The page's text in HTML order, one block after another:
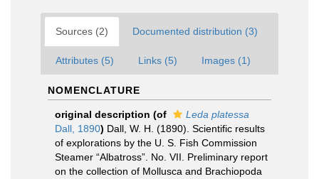
Sources (2) Documented distribution (3)
Attributes (5) Links (5) Images (1)
NOMENCLATURE
original description (of
Leda platessa
Dall, 1890) Dall, W. H. (1890). Scientific results
of explorations by the U. S. Fish Commission
Steamer “Albatross”. No. VII. Preliminary report
on the collection of Mollusca and Brachiopoda